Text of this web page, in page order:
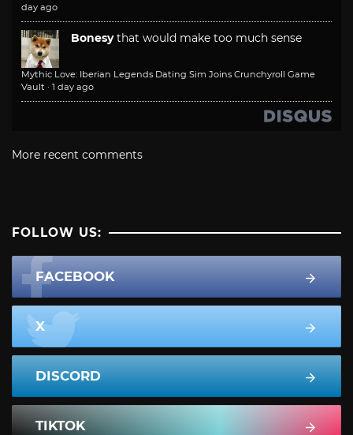
day ago
Bonesy that would make too much sense
Mythic Love: Iberian Legends Dating Sim Joins Crunchyroll Game
Vault · 1 day ago
More recent comments
FOLLOW US:
FACEBOOK
X
DISCORD
TIKTOK